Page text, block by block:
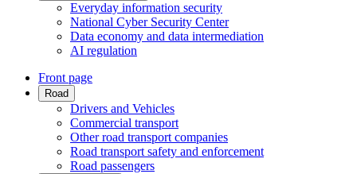
Everyday information security
National Cyber Security Center
Data economy and data intermediation
AI regulation
Front page
Road
Drivers and Vehicles
Commercial transport
Other road transport companies
Road transport safety and enforcement
Road passengers